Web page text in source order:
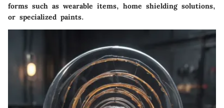
forms such as wearable items, home shielding solutions,
or specialized paints.